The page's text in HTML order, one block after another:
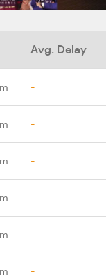
Avg. Delay
-
-
-
-
-
-